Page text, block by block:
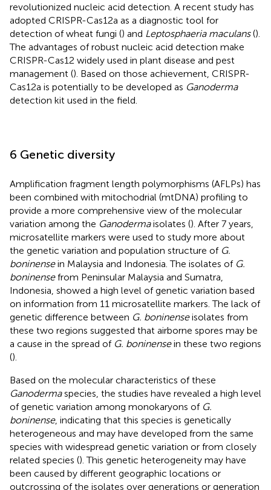
revolutionized nucleic acid detection. A recent study has
adopted CRISPR-Cas12a as a diagnostic tool for
detection of wheat fungi () and Leptosphaeria maculans().
The advantages of robust nucleic acid detection make
CRISPR-Cas12 widely used in plant disease and pest
management (). Based on those achievement, CRISPR-
Cas12a is potentially to be developed as Ganoderma
detection kit used in the field.
6 Genetic diversity
Amplification fragment length polymorphisms (AFLPs) has
been combined with mitochodrial (mtDNA) profiling to
provide a more comprehensive view of the molecular
variation among the Ganodermaisolates (). After 7 years,
microsatellite markers were used to study more about
the genetic variation and population structure of G.
boninensein Malaysia and Indonesia. The isolates of G.
boninensefrom Peninsular Malaysia and Sumatra,
Indonesia, showed a high level of genetic variation based
on information from 11 microsatellite markers. The lack of
genetic difference between G. boninenseisolates from
these two regions suggested that airborne spores may be
a cause in the spread of G. boninensein these two regions
().
Based on the molecular characteristics of these
Ganodermaspecies, the studies have revealed a high level
of genetic variation among monokaryons of G.
boninense, indicating that this species is genetically
heterogeneous and may have developed from the same
species with widespread genetic variation or from closely
related species (). This genetic heterogeneity may have
been caused by different geographic locations or
outcrossing of the isolates over generations or generation